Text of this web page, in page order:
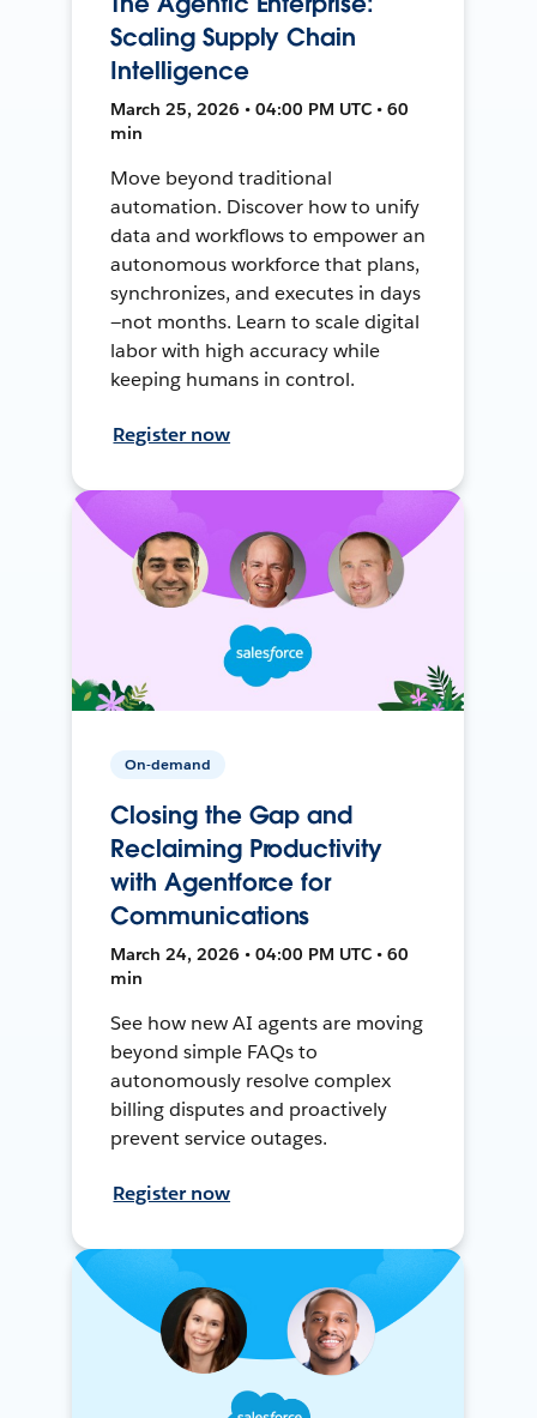
Scaling Supply Chain
Intelligence
March 25, 2026 • 04:00 PM UTC • 60
min
Move beyond traditional
automation. Discover how to unify
data and workflows to empower an
autonomous workforce that plans,
synchronizes, and executes in days
—not months. Learn to scale digital
labor with high accuracy while
keeping humans in control.
Register now
On-demand
Closing the Gap and
Reclaiming Productivity
with Agentforce for
Communications
March 24, 2026 • 04:00 PM UTC • 60
min
See how new AI agents are moving
beyond simple FAQs to
autonomously resolve complex
billing disputes and proactively
prevent service outages.
Register now